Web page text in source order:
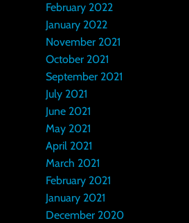
February 2022
January 2022
November 2021
October 2021
September 2021
July 2021
June 2021
May 2021
April 2021
March 2021
February 2021
January 2021
December 2020